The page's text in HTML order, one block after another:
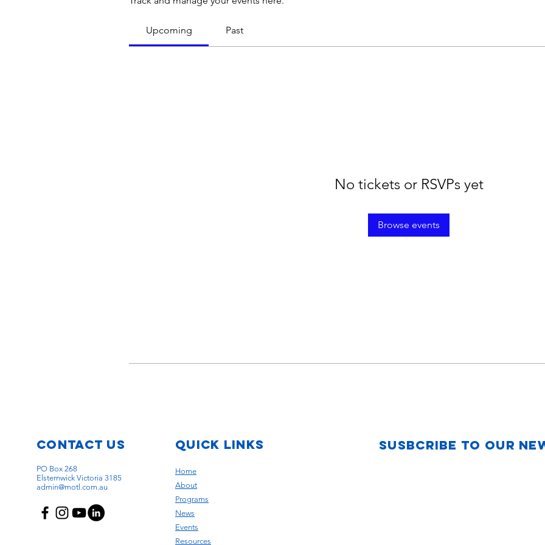
Upcoming Past
No tickets or RSVPs yet
Browse events
Contact Us quick links
PO Box 268
Elsternwick Victoria 3185
admin@motl.com.au
Home
About
Programs
News
Events
Resources
Susbcribe to Our